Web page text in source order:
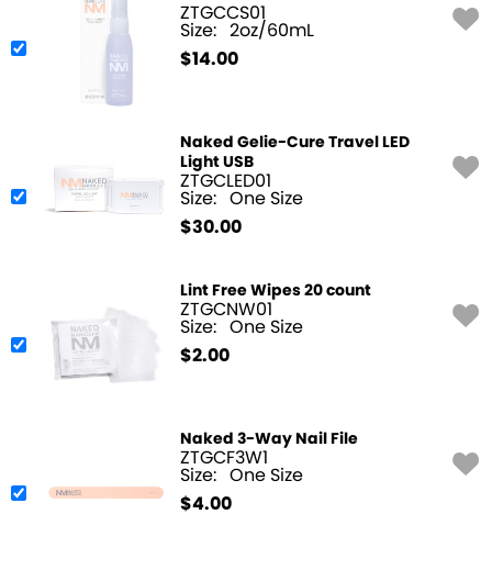
ZTGCCS01
Size: 2oz/60mL
$14.00
Naked Gelie-Cure Travel LED
Light USB
ZTGCLED01
Size: One Size
$30.00
Lint Free Wipes 20 count
ZTGCNW01
Size: One Size
$2.00
Naked 3-Way Nail File
ZTGCF3W1
Size: One Size
$4.00